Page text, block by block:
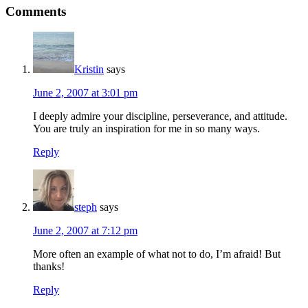
Reader
Interactions
Comments
Kristin says
June 2, 2007 at 3:01 pm
I deeply admire your discipline, perseverance, and attitude.
You are truly an inspiration for me in so many ways.
Reply
steph says
June 2, 2007 at 7:12 pm
More often an example of what not to do, I’m afraid! But
thanks!
Reply